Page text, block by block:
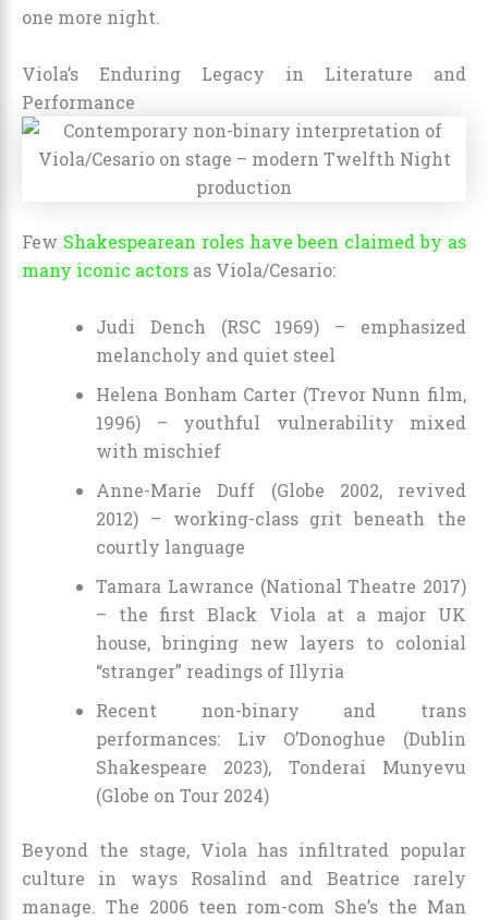
one more night.
Viola’s Enduring Legacy in Literature and
Performance
Few Shakespearean roles have been claimed by as
many iconic actors as Viola/Cesario:
Judi Dench (RSC 1969) – emphasized
melancholy and quiet steel
Helena Bonham Carter (Trevor Nunn film,
1996) – youthful vulnerability mixed
with mischief
Anne-Marie Duff (Globe 2002, revived
2012) – working-class grit beneath the
courtly language
Tamara Lawrance (National Theatre 2017)
– the first Black Viola at a major UK
house, bringing new layers to colonial
“stranger” readings of Illyria
Recent non-binary and trans
performances: Liv O’Donoghue (Dublin
Shakespeare 2023), Tonderai Munyevu
(Globe on Tour 2024)
Beyond the stage, Viola has infiltrated popular
culture in ways Rosalind and Beatrice rarely
manage. The 2006 teen rom-com She’s the Man